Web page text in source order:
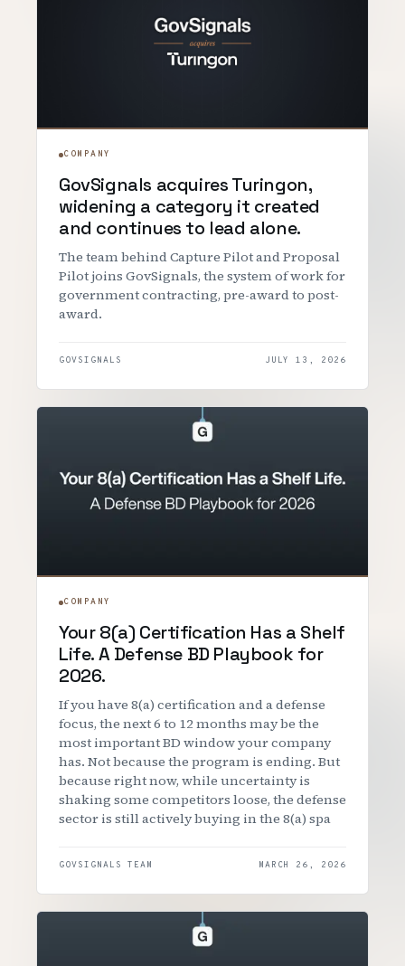
COMPANY
GovSignals acquires Turingon,
widening a category it created
and continues to lead alone.
The team behind Capture Pilot and Proposal
Pilot joins GovSignals, the system of work for
government contracting, pre-award to post-
award.
GOVSIGNALS JULY 13, 2026
COMPANY
Your 8(a) Certification Has a Shelf
Life. A Defense BD Playbook for
2026.
If you have 8(a) certification and a defense
focus, the next 6 to 12 months may be the
most important BD window your company
has. Not because the program is ending. But
because right now, while uncertainty is
shaking some competitors loose, the defense
sector is still actively buying in the 8(a) spa
GOVSIGNALS TEAM MARCH 26, 2026